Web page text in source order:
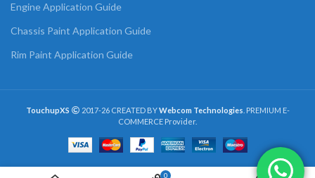
Engine Application Guide
Chassis Paint Application Guide
Rim Paint Application Guide
TouchupXS 2017-26 CREATED BYWebcom Technologies . PREMIUM E-
COMMERCE Provider.
0